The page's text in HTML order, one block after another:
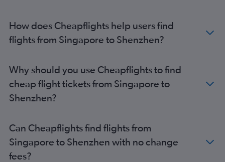
How does Cheapflights help users find
flights from Singapore to Shenzhen?
Why should you use Cheapflights to find
cheap flight tickets from Singapore to
Shenzhen?
Can Cheapflights find flights from
Singapore to Shenzhen with no change
fees?